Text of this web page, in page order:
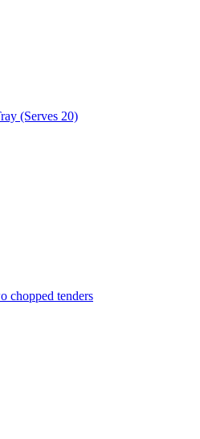
(Serves 20)
chopped tenders